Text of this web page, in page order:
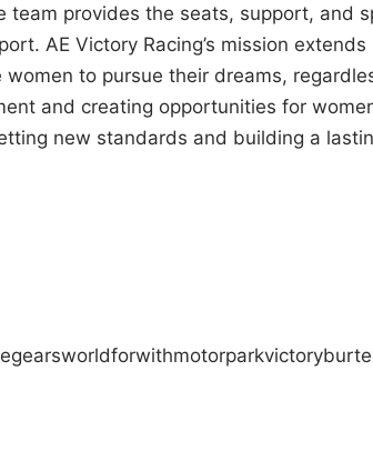
team provides the seats, support, and
AE Victory Racing’s mission
to pursue their dreams,
and creating opportunities for
new standards and building a
gearsworldforwithmotorparkvictoryburt